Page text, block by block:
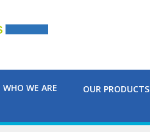
WHO WE ARE OUR PRODUCTS